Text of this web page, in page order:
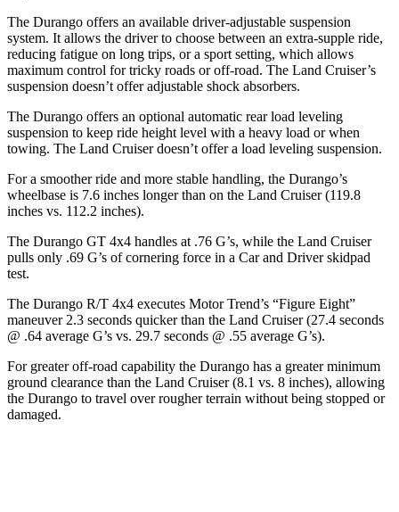
The Durango offers an available driver-adjustable suspension
system. It allows the driver to choose between an extra-supple ride,
reducing fatigue on long trips, or a sport setting, which allows
maximum control for tricky roads or off-road. The Land Cruiser’s
suspension doesn’t offer adjustable shock absorbers.
The Durango offers an optional automatic rear load leveling
suspension to keep ride height level with a heavy load or when
towing. The Land Cruiser doesn’t offer a load leveling suspension.
For a smoother ride and more stable handling, the Durango’s
wheelbase is 7.6 inches longer than on the Land Cruiser (119.8
inches vs. 112.2 inches).
The Durango GT 4x4 handles at .76 G’s, while the Land Cruiser
pulls only .69 G’s of cornering force in a Car and Driverskidpad
test.
The Durango R/T 4x4 executes Motor Trend’s “Figure Eight”
maneuver 2.3 seconds quicker than the Land Cruiser (27.4 seconds
@ .64 average G’s vs. 29.7 seconds @ .55 average G’s).
For greater off-road capability the Durango has a greater minimum
ground clearance than the Land Cruiser (8.1 vs. 8 inches), allowing
the Durango to travel over rougher terrain without being stopped or
damaged.